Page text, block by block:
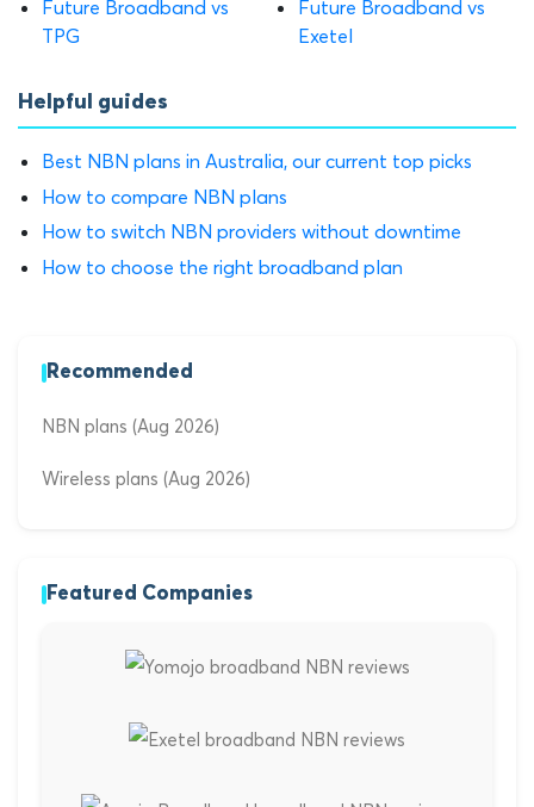
Future Broadband vs
TPG
Future Broadband vs
Exetel
Helpful guides
Best NBN plans in Australia, our current top picks
How to compare NBN plans
How to switch NBN providers without downtime
How to choose the right broadband plan
Recommended
NBN plans (Aug 2026)
Wireless plans (Aug 2026)
Featured Companies